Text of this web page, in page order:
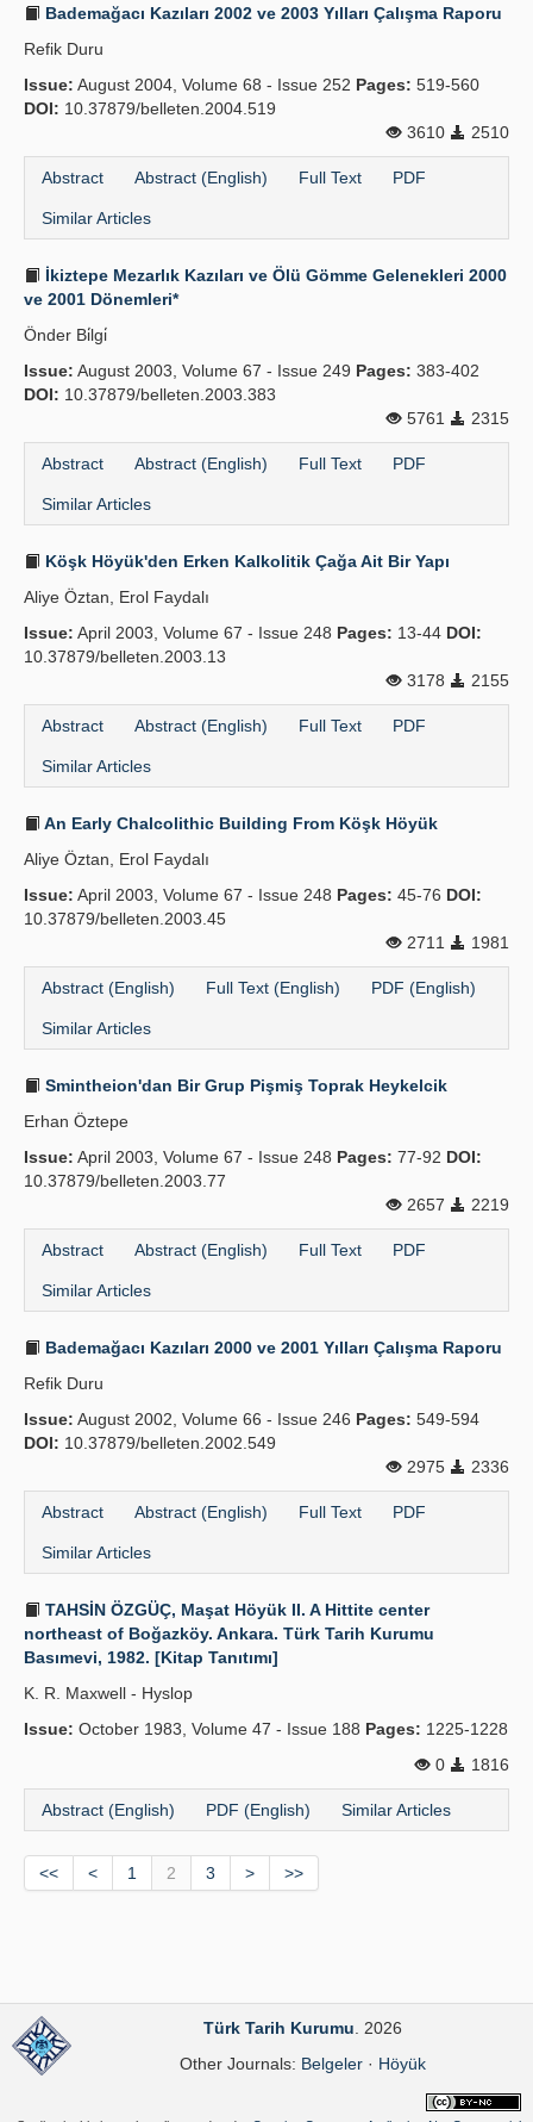
Bademağacı Kazıları 2002 ve 2003 Yılları Çalışma Raporu
Refik Duru
Issue: August 2004, Volume 68 - Issue 252 Pages: 519-560
DOI: 10.37879/belleten.2004.519
3610
2510
Abstract Abstract (English) Full Text PDF
Similar Articles
İkiztepe Mezarlık Kazıları ve Ölü Gömme Gelenekleri 2000
ve 2001 Dönemleri*
Önder Bi̇lgi̇
Issue: August 2003, Volume 67 - Issue 249 Pages: 383-402
DOI: 10.37879/belleten.2003.383
5761
2315
Abstract Abstract (English) Full Text PDF
Similar Articles
Köşk Höyük'den Erken Kalkolitik Çağa Ait Bir Yapı
Aliye Öztan, Erol Faydalı
Issue: April 2003, Volume 67 - Issue 248 Pages: 13-44 DOI:
10.37879/belleten.2003.13
3178
2155
Abstract Abstract (English) Full Text PDF
Similar Articles
An Early Chalcolithic Building From Köşk Höyük
Aliye Öztan, Erol Faydalı
Issue: April 2003, Volume 67 - Issue 248 Pages: 45-76 DOI:
10.37879/belleten.2003.45
2711
1981
Abstract (English) Full Text (English) PDF (English)
Similar Articles
Smintheion'dan Bir Grup Pişmiş Toprak Heykelcik
Erhan Öztepe
Issue: April 2003, Volume 67 - Issue 248 Pages: 77-92 DOI:
10.37879/belleten.2003.77
2657
2219
Abstract Abstract (English) Full Text PDF
Similar Articles
Bademağacı Kazıları 2000 ve 2001 Yılları Çalışma Raporu
Refik Duru
Issue: August 2002, Volume 66 - Issue 246 Pages: 549-594
DOI: 10.37879/belleten.2002.549
2975
2336
Abstract Abstract (English) Full Text PDF
Similar Articles
TAHSİN ÖZGÜÇ, Maşat Höyük II. A Hittite center
northeast of Boğazköy. Ankara. Türk Tarih Kurumu
Basımevi, 1982. [Kitap Tanıtımı]
K. R. Maxwell - Hyslop
Issue: October 1983, Volume 47 - Issue 188 Pages: 1225-1228
0
1816
Abstract (English) PDF (English) Similar Articles
<< < 1 2 3 > >>
Türk Tarih Kurumu . 2026
Other Journals: Belgeler· Höyük